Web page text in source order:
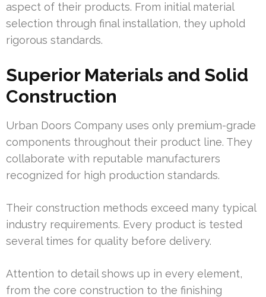
aspect of their products. From initial material
selection through final installation, they uphold
rigorous standards.
Superior Materials and Solid
Construction
Urban Doors Company uses only premium-grade
components throughout their product line. They
collaborate with reputable manufacturers
recognized for high production standards.
Their construction methods exceed many typical
industry requirements. Every product is tested
several times for quality before delivery.
Attention to detail shows up in every element,
from the core construction to the finishing